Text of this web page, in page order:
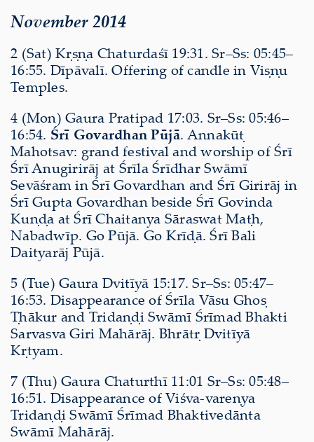
November 2014
2 (Sat) Kṛṣṇa Chaturdaśī 19:31. Sr–Ss: 05:45–
16:55. Dīpāvalī. Offering of candle in Viṣṇu
Temples.
4 (Mon) Gaura Pratipad 17:03. Sr–Ss: 05:46–
16:54. Śrī Govardhan Pūjā. Annakūṭ
Mahotsav: grand festival and worship of Śrī
Śrī Anugirirāj at Śrīla Śrīdhar Swāmī
Sevāśram in Śrī Govardhan and Śrī Girirāj in
Śrī Gupta Govardhan beside Śrī Govinda
Kuṇḍa at Śrī Chaitanya Sāraswat Maṭh,
Nabadwīp. Go Pūjā. Go Krīḍā. Śrī Bali
Daityarāj Pūjā.
5 (Tue) Gaura Dvitīyā 15:17. Sr–Ss: 05:47–
16:53. Disappearance of Śrīla Vāsu Ghoṣ
Ṭhākur and Tridaṇḍi Swāmī Śrīmad Bhakti
Sarvasva Giri Mahārāj. Bhrātṛ Dvitīyā
Kṛtyam.
7 (Thu) Gaura Chaturthī 11:01 Sr–Ss: 05:48–
16:51. Disappearance of Viśva-vareṇya
Tridaṇḍi Swāmī Śrīmad Bhaktivedānta
Swāmī Mahārāj.